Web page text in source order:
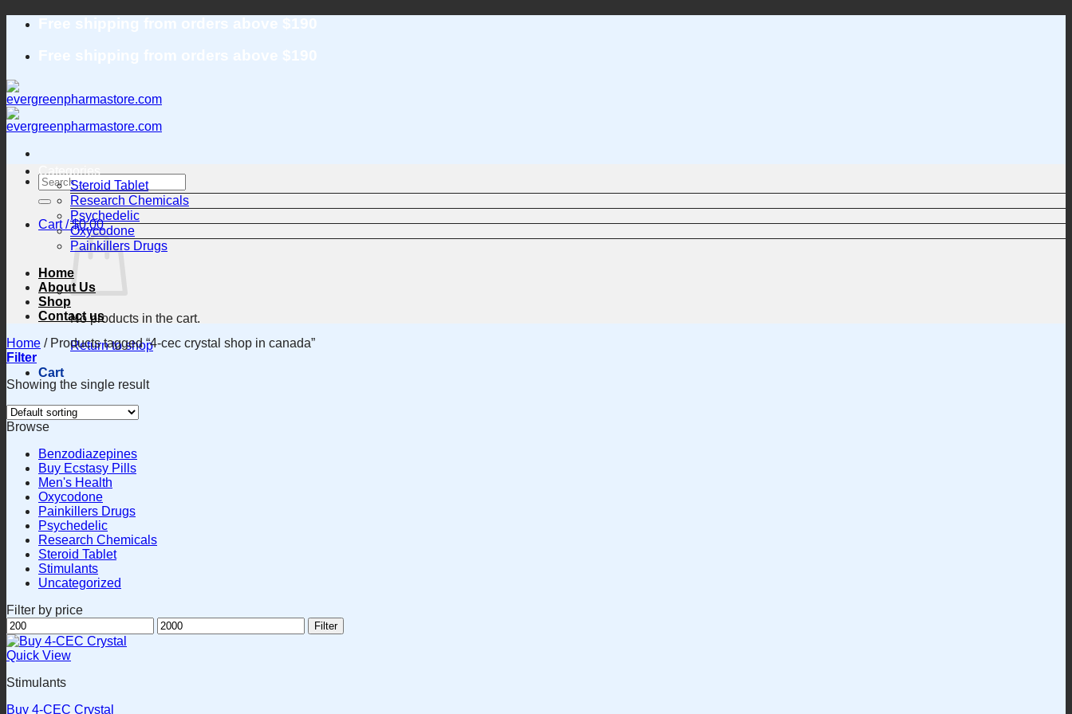
Skip
Search
for:
Cart /$0.00
No products in the cart.
Return to shop
Cart
Categories
Steroid Tablet
Research Chemicals
Psychedelic
Oxycodone
Painkillers Drugs
Home
About Us
Shop
Contact us
Home /Products tagged “4-cec crystal shop in canada”
Filter
Showing the single result
Browse
Benzodiazepines
Buy Ecstasy Pills
Men's Health
Oxycodone
Painkillers Drugs
Psychedelic
Research Chemicals
Steroid Tablet
Stimulants
Uncategorized
Filter by price
Min
price
Max
price
Filter
Quick View
Stimulants
Buy 4-CEC Crystal